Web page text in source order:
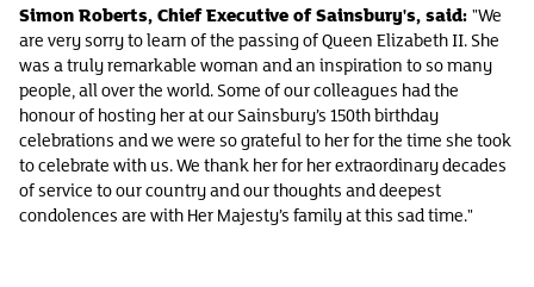
Simon Roberts, Chief Executive of Sainsbury's, said:"We
are very sorry to learn of the passing of Queen Elizabeth II. She
was a truly remarkable woman and an inspiration to so many
people, all over the world. Some of our colleagues had the
honour of hosting her at our Sainsbury’s 150th birthday
celebrations and we were so grateful to her for the time she took
to celebrate with us. We thank her for her extraordinary decades
of service to our country and our thoughts and deepest
condolences are with Her Majesty’s family at this sad time."